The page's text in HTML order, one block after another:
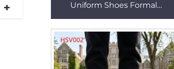
Uniform Shoes Formal
Fashion Dress Shoes HSA150